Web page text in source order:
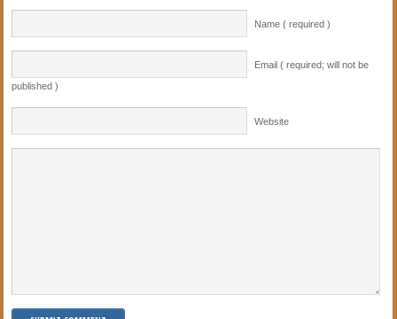
Name ( required )
Email ( required; will not be
published )
Website